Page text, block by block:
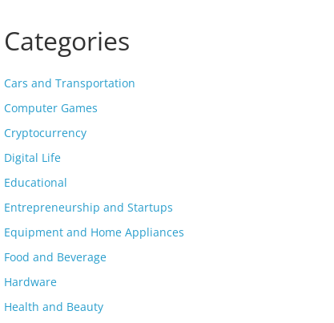
Categories
Cars and Transportation
Computer Games
Cryptocurrency
Digital Life
Educational
Entrepreneurship and Startups
Equipment and Home Appliances
Food and Beverage
Hardware
Health and Beauty